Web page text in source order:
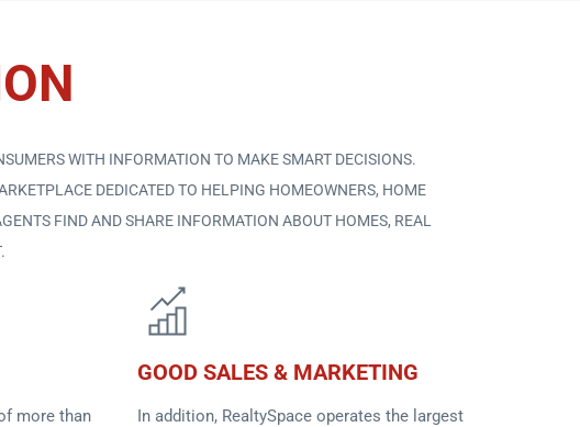
WITH INFORMATION TO MAKE SMART DECISIONS.
DEDICATED TO HELPING HOMEOWNERS, HOME
FIND AND SHARE INFORMATION ABOUT HOMES, REAL
more than
GOOD SALES & MARKETING
In addition, RealtySpace operates the largest